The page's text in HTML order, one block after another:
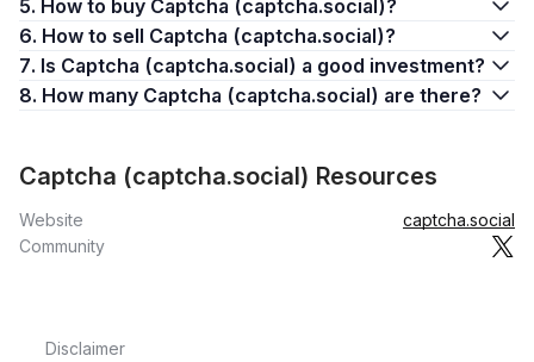
5. How to buy Captcha (captcha.social)?
6. How to sell Captcha (captcha.social)?
7. Is Captcha (captcha.social) a good investment?
8. How many Captcha (captcha.social) are there?
Captcha (captcha.social) Resources
Website
captcha.social
Community
Disclaimer